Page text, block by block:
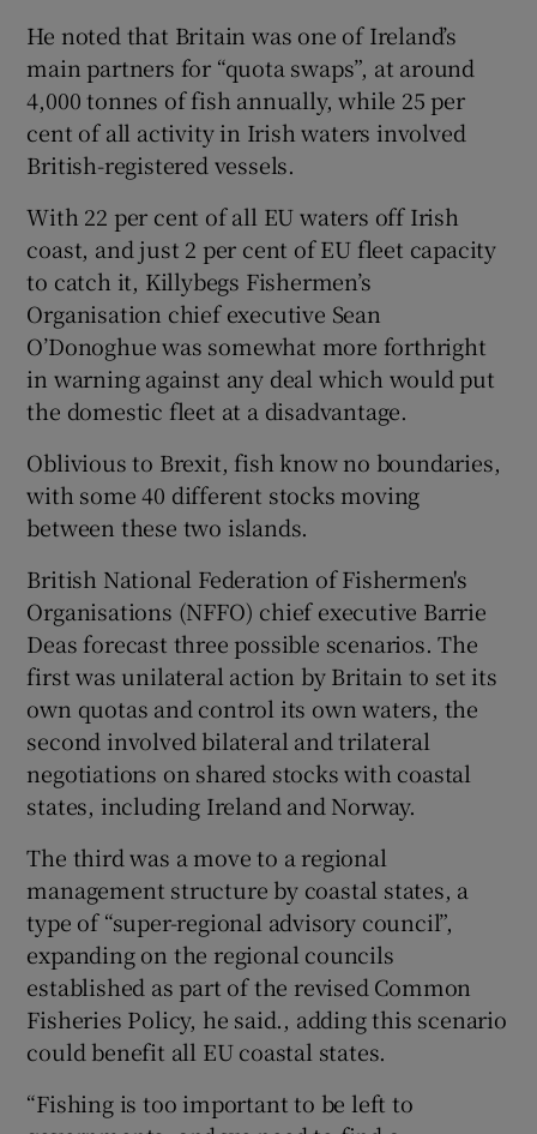
He noted that Britain was one of Ireland’s
main partners for “quota swaps”, at around
4,000 tonnes of fish annually, while 25 per
cent of all activity in Irish waters involved
British-registered vessels.
With 22 per cent of all EU waters off Irish
coast, and just 2 per cent of EU fleet capacity
to catch it, Killybegs Fishermen’s
Organisation chief executive Sean
O’Donoghue was somewhat more forthright
in warning against any deal which would put
the domestic fleet at a disadvantage.
Oblivious to Brexit, fish know no boundaries,
with some 40 different stocks moving
between these two islands.
British National Federation of Fishermen's
Organisations (NFFO) chief executive Barrie
Deas forecast three possible scenarios. The
first was unilateral action by Britain to set its
own quotas and control its own waters, the
second involved bilateral and trilateral
negotiations on shared stocks with coastal
states, including Ireland and Norway.
The third was a move to a regional
management structure by coastal states, a
type of “super-regional advisory council”,
expanding on the regional councils
established as part of the revised Common
Fisheries Policy, he said., adding this scenario
could benefit all EU coastal states.
“Fishing is too important to be left to